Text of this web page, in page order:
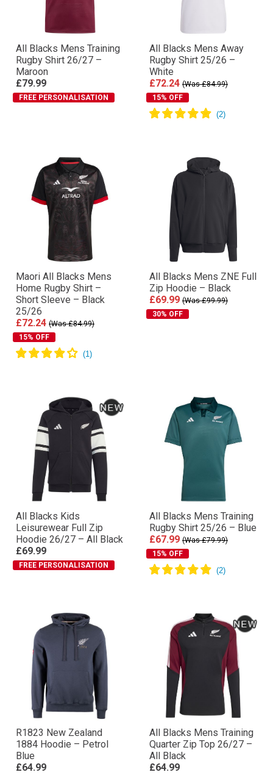
All Blacks Mens Training
Rugby Shirt 26/27 –
Maroon
£79.99
FREE PERSONALISATION
All Blacks Mens Away
Rugby Shirt 25/26 –
White
£72.24 (Was £84.99)
15% OFF
Maori All Blacks Mens
Home Rugby Shirt –
Short Sleeve – Black
25/26
£72.24 (Was £84.99)
15% OFF
All Blacks Mens ZNE Full
Zip Hoodie – Black
£69.99 (Was £99.99)
30% OFF
All Blacks Kids
Leisurewear Full Zip
Hoodie 26/27 – All Black
£69.99
FREE PERSONALISATION
All Blacks Mens Training
Rugby Shirt 25/26 – Blue
£67.99 (Was £79.99)
15% OFF
R1823 New Zealand
1884 Hoodie – Petrol
Blue
£64.99
All Blacks Mens Training
Quarter Zip Top 26/27 –
All Black
£64.99